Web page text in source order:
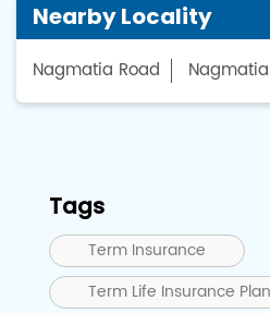
Nearby Locality
Nagmatia Road
Tags
Term Insurance
Term Life Insurance Plan